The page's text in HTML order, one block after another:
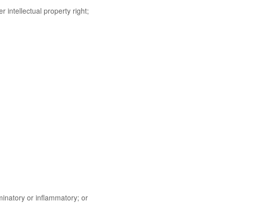
property right;
or inflammatory; or